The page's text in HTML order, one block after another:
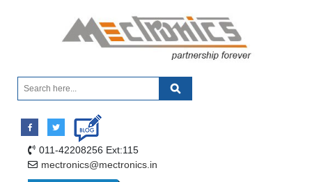
011-42208256 Ext:115
mectronics@mectronics.in